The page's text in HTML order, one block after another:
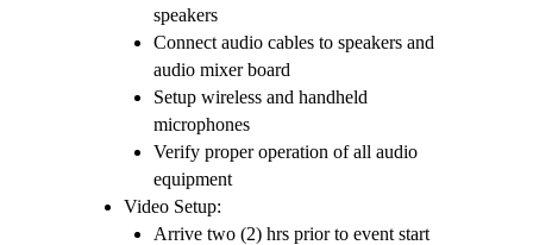
speakers
Connect audio cables to speakers and
audio mixer board
Setup wireless and handheld
microphones
Verify proper operation of all audio
equipment
Video Setup:
Arrive two (2) hrs prior to event start